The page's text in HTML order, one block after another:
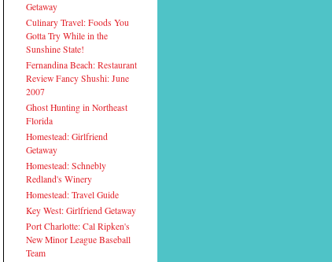
Getaway
Culinary Travel: Foods You
Gotta Try While in the
Sunshine State!
Fernandina Beach: Restaurant
Review Fancy Shushi: June
2007
Ghost Hunting in Northeast
Florida
Homestead: Girlfriend
Getaway
Homestead: Schnebly
Redland's Winery
Homestead: Travel Guide
Key West: Girlfriend Getaway
Port Charlotte: Cal Ripken's
New Minor League Baseball
Team